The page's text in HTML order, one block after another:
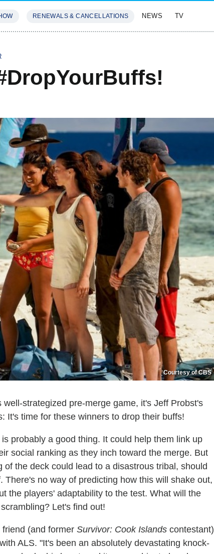
RENEWALS & CANCELLATIONS NEWS TV
Courtesy of CBS
strategized pre-merge game, it's Jeff Probst's
It's time for these winners to drop their buffs!
probably a good thing. It could help them link up
social ranking as they inch toward the merge. But
the deck could lead to a disastrous tribal, should
no way of predicting how this will shake out,
the players' adaptability to the test. What will the
Let's find out!
(and former Survivor: Cook Islands contestant)
ALS. "It's been an absolutely devastating knock-